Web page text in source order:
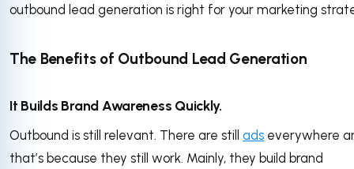
outbound lead generation is right for your marketing
The Benefits of Outbound Lead Generation
It Builds Brand Awareness Quickly.
Outbound is still relevant. There are still ads everywhere
that’s because they still work. Mainly, they build brand